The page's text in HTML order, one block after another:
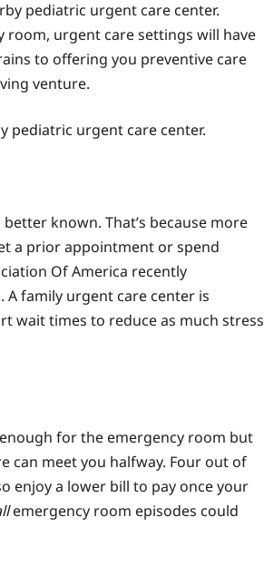
pediatric urgent care center.
room, urgent care settings will have
to offering you preventive care
venture.
pediatric urgent care center.
known. That’s because more
a prior appointment or spend
Of America recently
family urgent care center is
wait times to reduce as much stress
for the emergency room but
can meet you halfway. Four out of
enjoy a lower bill to pay once your
emergency room episodes could